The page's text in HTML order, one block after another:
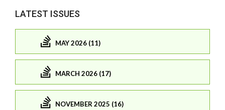
LATEST ISSUES
MAY 2026 (11)
MARCH 2026 (17)
NOVEMBER 2025 (16)